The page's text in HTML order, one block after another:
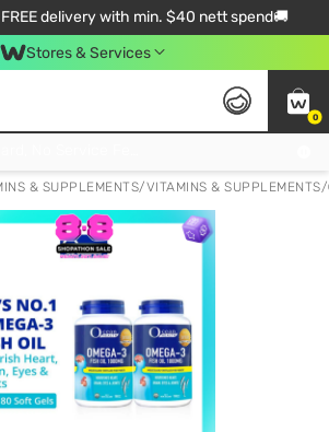
delivery with min. $40 nett spend🚚
Stores & Services
0
& SUPPLEMENTS/VITAMINS & SUPPLEMENTS/